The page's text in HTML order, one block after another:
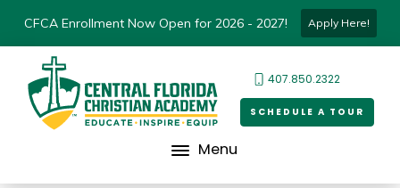
CFCA Enrollment Now Open for 2026 - 2027! Apply Here!
407.850.2322
SCHEDULE A TOUR
Menu